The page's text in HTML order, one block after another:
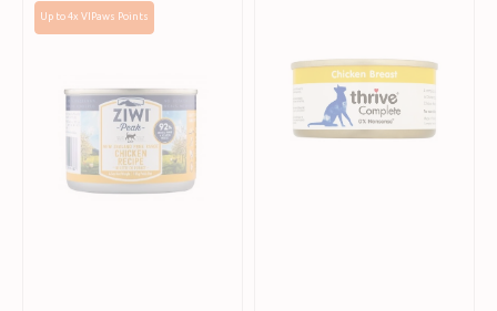
Grain
Free
Chicken
Up to 4x VIPaws Points
Cat